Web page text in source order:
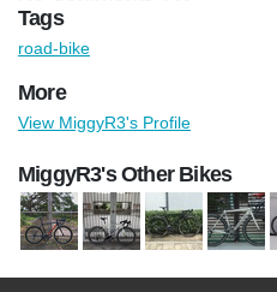
Tags
road-bike
More
View MiggyR3's Profile
MiggyR3's Other Bikes